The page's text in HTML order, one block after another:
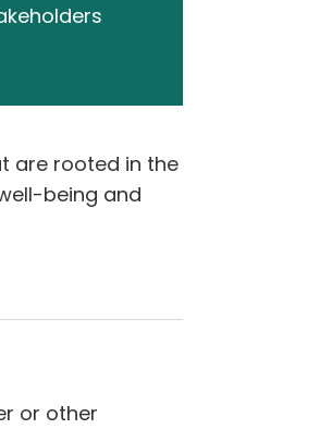
are rooted in the
being and
or other